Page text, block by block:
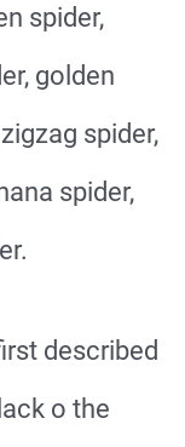
spider,
golden
spider,
spider,
described
o the